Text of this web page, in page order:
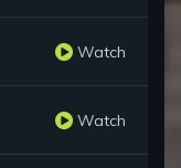
Watch
Watch